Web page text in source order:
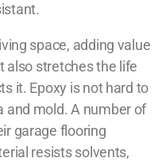
space, adding value
also stretches the life
it. Epoxy is not hard to
and mold. A number of
garage flooring
resists solvents,